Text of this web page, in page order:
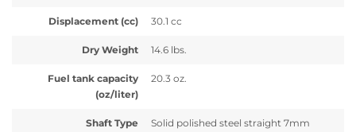
Displacement (cc) 30.1 cc
Dry Weight 14.6 lbs.
Fuel tank capacity
(oz/liter)
20.3 oz.
Shaft Type Solid polished steel straight 7mm